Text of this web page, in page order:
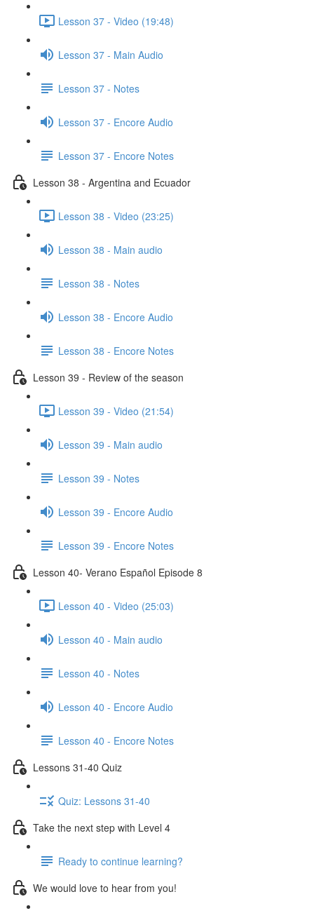
Lesson 37 - Video (19:48)
Lesson 37 - Main Audio
Lesson 37 - Notes
Lesson 37 - Encore Audio
Lesson 37 - Encore Notes
Lesson 38 - Argentina and Ecuador
Lesson 38 - Video (23:25)
Lesson 38 - Main audio
Lesson 38 - Notes
Lesson 38 - Encore Audio
Lesson 38 - Encore Notes
Lesson 39 - Review of the season
Lesson 39 - Video (21:54)
Lesson 39 - Main audio
Lesson 39 - Notes
Lesson 39 - Encore Audio
Lesson 39 - Encore Notes
Lesson 40- Verano Español Episode 8
Lesson 40 - Video (25:03)
Lesson 40 - Main audio
Lesson 40 - Notes
Lesson 40 - Encore Audio
Lesson 40 - Encore Notes
Lessons 31-40 Quiz
Quiz: Lessons 31-40
Take the next step with Level 4
Ready to continue learning?
We would love to hear from you!